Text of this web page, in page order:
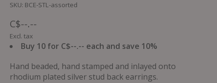
SKU: BCE-STL-assorted
C$--.--
Excl. tax
Buy 10 for C$--.-- each and save 10%
Hand beaded, hand stamped and inlayed onto
rhodium plated silver stud back earrings.